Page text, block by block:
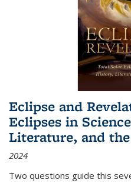
Eclipse and
Eclipses in
Literature, and
2024
Two questions guide this